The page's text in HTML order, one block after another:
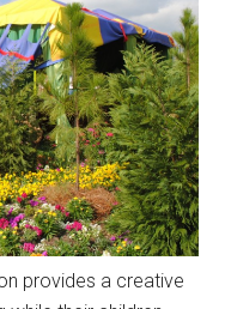
provides a creative